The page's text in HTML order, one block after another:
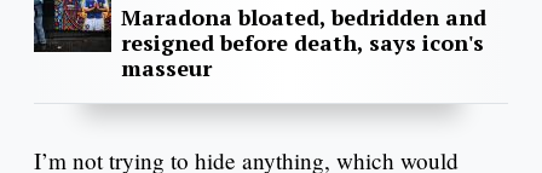
Maradona bloated, bedridden and
resigned before death, says icon's
masseur
I’m not trying to hide anything, which would